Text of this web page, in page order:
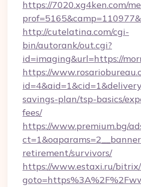
https://7020.xg4ken.com/
http://cutelatina.com/cgi-
bin/autorank/out.cgi?
id=imaging&url=https://
https://
savings-plan/tsp-basics/
fees/
https://www.premium.bg/
retirement/survivors/
https://www.estaxi.ru/